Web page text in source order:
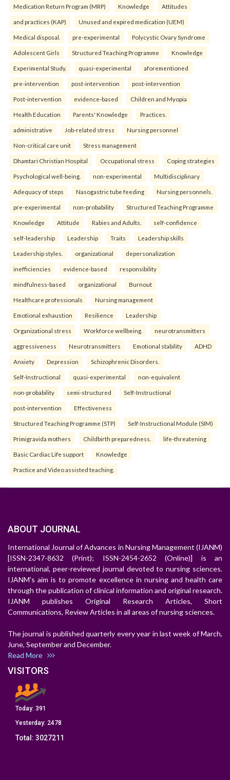
Medication Return Program (MRP) Knowledge Attitudes
and practices (KAP) Unused and expired medication (UEM)
Medical disposal. pre-experimental Polycystic Ovary Syndrome
Adolescent Girls Structured Teaching Programme Knowledge
Experimental Study. quasi-experimental aforementioned
pre-intervention post-intervention post-intervention
Post-intervention evidence-based Children and Myopia
Health Education Parents' Knowledge Practices.
administrative Job-related stress Nursing personnel
Non-critical care unit Stress management
Dhamtari Christian Hospital Occupational stress Coping strategies
Psychological well-being. non-experimental Multidisciplinary
Adequacy of steps Nasogastric tube feeding Nursing personnels.
pre-experimental non-probability Structured Teaching Programme
Knowledge Attitude Rabies and Adults. self-confidence
self-leadership Leadership Traits Leadership skills
Leadership styles. organizational depersonalization
inefficiencies evidence-based responsibility
mindfulness-based organizational Burnout
Healthcare professionals Nursing management
Emotional exhaustion Resilience Leadership
Organizational stress Workforce wellbeing. neurotransmitters
aggressiveness Neurotransmitters Emotional stability ADHD
Anxiety Depression Schizophrenic Disorders.
Self-Instructional quasi-experimental non-equivalent
non-probability semi-structured Self-Instructional
post-intervention Effectiveness
Structured Teaching Programme (STP) Self-Instructional Module (SIM)
Primigravida mothers Childbirth preparedness. life-threatening
Basic Cardiac Life support Knowledge
Practice and Video assisted teaching.
ABOUT JOURNAL
International Journal of Advances in Nursing Management (IJANM)
[ISSN-2347-8632 (Print); ISSN-2454-2652 (Online)] is an
international, peer-reviewed journal devoted to nursing sciences.
IJANM's aim is to promote excellence in nursing and health care
through the publication of clinical information and original research.
IJANM publishes Original Research Articles, Short
Communications, Review Articles in all areas of nursing sciences.
The journal is published quarterly every year in last week of March,
June, September and December.
Read More
VISITORS
Today: 391
Yesterday: 2478
Total: 3027211